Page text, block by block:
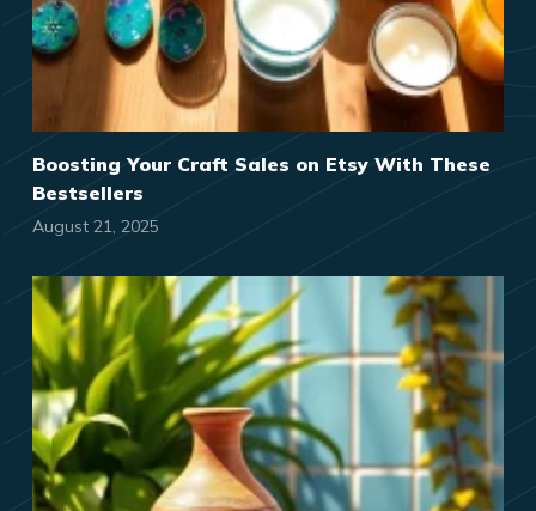
Boosting Your Craft Sales on Etsy With These
Bestsellers
August 21, 2025